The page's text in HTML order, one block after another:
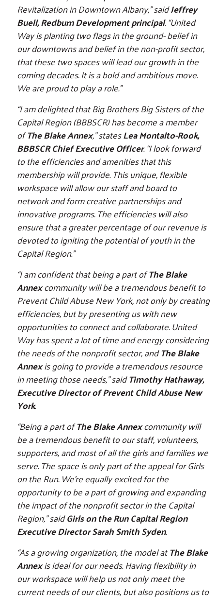
Revitalization in Downtown Albany,” saidJeffrey
Buell, Redburn Development principal. “United
Way is planting two flags in the ground- belief in
our downtowns and belief in the non-profit sector,
that these two spaces will lead our growth in the
coming decades. It is a bold and ambitious move.
We are proud to play a role.”
“I am delighted that Big Brothers Big Sisters of the
Capital Region (BBBSCR) has become a member
ofThe Blake Annex,” statesLea Montalto-Rook,
BBBSCR Chief Executive Officer. “I look forward
to the efficiencies and amenities that this
membership will provide. This unique, flexible
workspace will allow our staff and board to
network and form creative partnerships and
innovative programs. The efficiencies will also
ensure that a greater percentage of our revenue is
devoted to igniting the potential of youth in the
Capital Region.”
“I am confident that being a part ofThe Blake
Annexcommunity will be a tremendous benefit to
Prevent Child Abuse New York, not only by creating
efficiencies, but by presenting us with new
opportunities to connect and collaborate. United
Way has spent a lot of time and energy considering
the needs of the nonprofit sector, andThe Blake
Annexis going to provide a tremendous resource
in meeting those needs,” saidTimothy Hathaway,
Executive Director of Prevent Child Abuse New
York.
“Being a part ofThe Blake Annexcommunity will
be a tremendous benefit to our staff, volunteers,
supporters, and most of all the girls and families we
serve. The space is only part of the appeal for Girls
on the Run. We’re equally excited for the
opportunity to be a part of growing and expanding
the impact of the nonprofit sector in the Capital
Region,” saidGirls on the Run Capital Region
Executive Director Sarah Smith Syden.
“As a growing organization, the model atThe Blake
Annexis ideal for our needs. Having flexibility in
our workspace will help us not only meet the
current needs of our clients, but also positions us to